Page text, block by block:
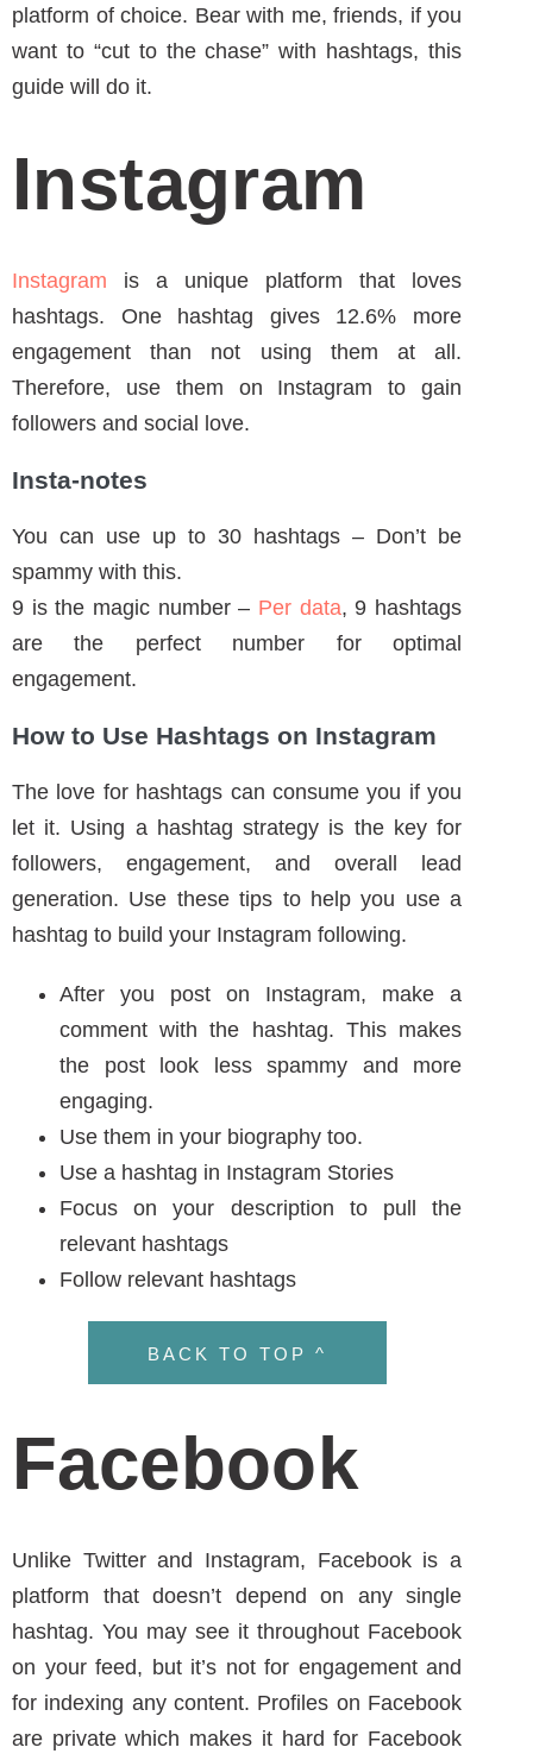
platform of choice. Bear with me, friends, if you
want to “cut to the chase” with hashtags, this
guide will do it.
Instagram
is a unique platform that loves
engagement than not using them at all.
Therefore, use them on Instagram to gain
followers and social love.
Insta-notes
You can use up to 30 hashtags – Don’t be
9 is the magic number – Per data, 9 hashtags
are the perfect number for optimal
engagement.
How to Use Hashtags on Instagram
The love for hashtags can consume you if you
followers, engagement, and overall lead
generation. Use these tips to help you use a
hashtag to build your Instagram following.
After you post on Instagram, make a
the post look less spammy and more
engaging.
Use them in your biography too.
Use a hashtag in Instagram Stories
Focus on your description to pull the
relevant hashtags
Follow relevant hashtags
BACK TO TOP ^
Facebook
Unlike Twitter and Instagram, Facebook is a
platform that doesn’t depend on any single
for indexing any content. Profiles on Facebook
are private which makes it hard for Facebook
to use a hashtag. In June 2013, Facebook
attempted to use this strategy but realized it
didn’t work.